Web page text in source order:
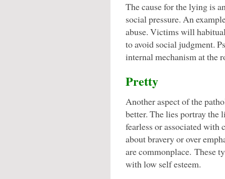
The cause for the lying is
social pressure. An
abuse. Victims will
to avoid social judgment.
internal mechanism at the
Pretty
Another aspect of the
better. The lies portray the
fearless or associated with
about bravery or over
are commonplace. These
with low self esteem.